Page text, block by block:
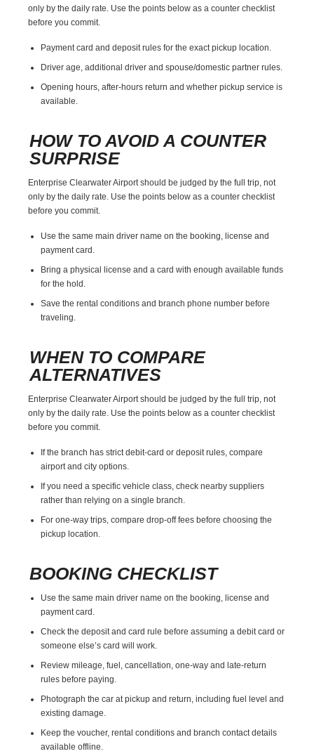
only by the daily rate. Use the points below as a counter checklist
before you commit.
Payment card and deposit rules for the exact pickup location.
Driver age, additional driver and spouse/domestic partner rules.
Opening hours, after-hours return and whether pickup service is
available.
HOW TO AVOID A COUNTER
SURPRISE
Enterprise Clearwater Airport should be judged by the full trip, not
only by the daily rate. Use the points below as a counter checklist
before you commit.
Use the same main driver name on the booking, license and
payment card.
Bring a physical license and a card with enough available funds
for the hold.
Save the rental conditions and branch phone number before
traveling.
WHEN TO COMPARE
ALTERNATIVES
Enterprise Clearwater Airport should be judged by the full trip, not
only by the daily rate. Use the points below as a counter checklist
before you commit.
If the branch has strict debit-card or deposit rules, compare
airport and city options.
If you need a specific vehicle class, check nearby suppliers
rather than relying on a single branch.
For one-way trips, compare drop-off fees before choosing the
pickup location.
BOOKING CHECKLIST
Use the same main driver name on the booking, license and
payment card.
Check the deposit and card rule before assuming a debit card or
someone else’s card will work.
Review mileage, fuel, cancellation, one-way and late-return
rules before paying.
Photograph the car at pickup and return, including fuel level and
existing damage.
Keep the voucher, rental conditions and branch contact details
available offline.